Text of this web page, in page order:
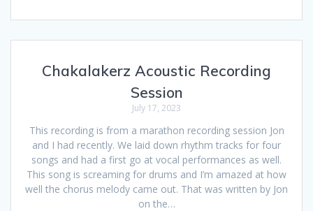
Chakalakerz Acoustic Recording
Session
July 17, 2023
This recording is from a marathon recording session Jon
and I had recently. We laid down rhythm tracks for four
songs and had a first go at vocal performances as well.
This song is screaming for drums and I’m amazed at how
well the chorus melody came out. That was written by Jon
on the…